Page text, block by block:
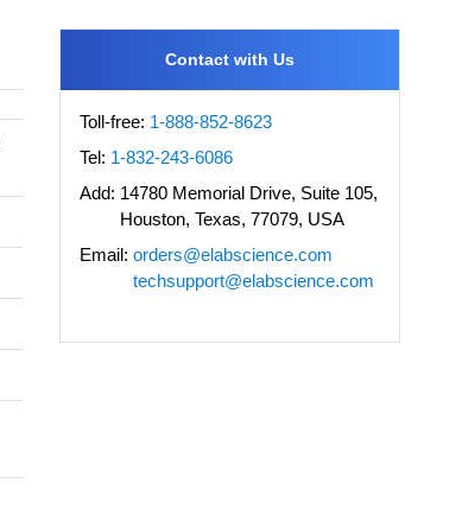
Contact with Us
Toll-free: 1-888-852-8623
Tel: 1-832-243-6086
Add: 14780 Memorial Drive, Suite 105,
Houston, Texas, 77079, USA
Email: orders@elabscience.com
techsupport@elabscience.com